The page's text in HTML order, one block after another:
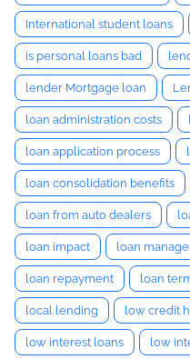
International student loans
is personal loans bad
lender Mortgage loan
loan administration costs
loan application process
loan consolidation benefits
loan from auto dealers
loan impact loan
loan repayment loan
local lending low credit
low interest loans low